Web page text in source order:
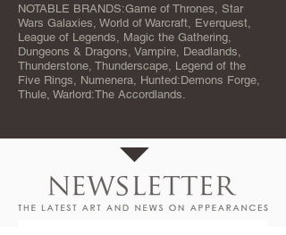
NOTABLE BRANDS:Game of Thrones, Star
Wars Galaxies, World of Warcraft, Everquest,
League of Legends, Magic the Gathering,
Dungeons & Dragons, Vampire, Deadlands,
Thunderstone, Thunderscape, Legend of the
Five Rings, Numenera, Hunted:Demons Forge,
Thule, Warlord:The Accordlands.